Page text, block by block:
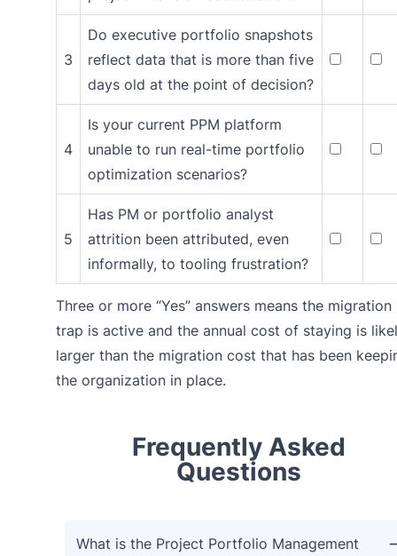
3
Do executive portfolio snapshots
reflect data that is more than five
days old at the point of decision?
4
Is your current PPM platform
unable to run real-time portfolio
optimization scenarios?
5
Has PM or portfolio analyst
attrition been attributed, even
informally, to tooling frustration?
Three or more “Yes” answers means the migration
trap is active and the annual cost of staying is
larger than the migration cost that has been
the organization in place.
Frequently Asked
Questions
What is the Project Portfolio Management